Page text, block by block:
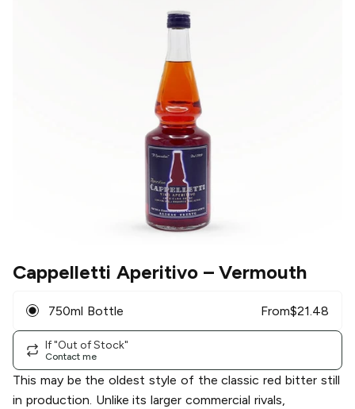
Cappelletti Aperitivo– Vermouth
750ml Bottle From$21.48
If "Out of Stock"
Contact me
This may be the oldest style of the classic red bitter still
in production. Unlike its larger commercial rivals,